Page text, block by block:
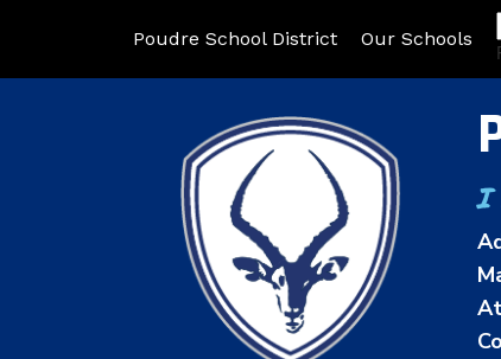
Poudre School District Our Schools
I